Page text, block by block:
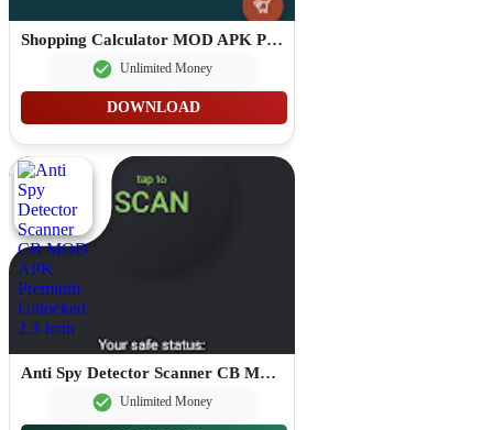
Shopping Calculator MOD APK Premium Unlocked 1.2.4
Unlimited Money
DOWNLOAD
Anti Spy Detector Scanner CB MOD APK Premium Unlocked 2.3
Unlimited Money